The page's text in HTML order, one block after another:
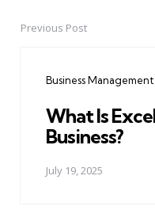
PostPrevious Post
Business Management
What Is
Business?
July 19, 2025